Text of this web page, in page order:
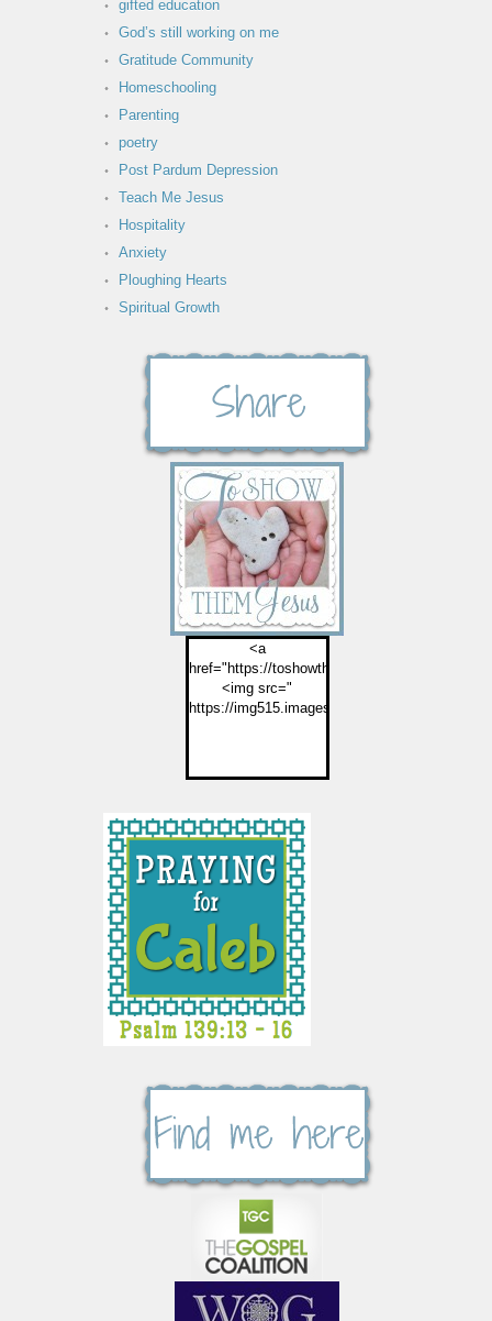
gifted education
God’s still working on me
Gratitude Community
Homeschooling
Parenting
poetry
Post Pardum Depression
Teach Me Jesus
Hospitality
Anxiety
Ploughing Hearts
Spiritual Growth
<a
href="https://toshowthemjesus.com">
<img src="
https://img515.imageshack.us/img515/2774/